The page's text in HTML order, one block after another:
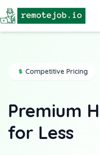
Competitive Pricing
Premium
for Less